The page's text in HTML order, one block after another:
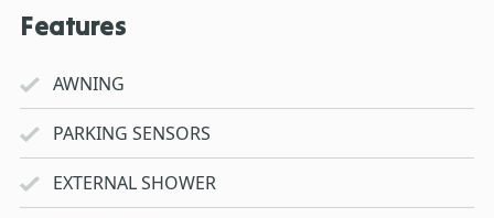
Features
AWNING
PARKING SENSORS
EXTERNAL SHOWER